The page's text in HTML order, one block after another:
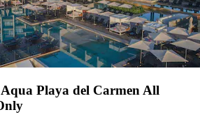
Playa del Carmen All